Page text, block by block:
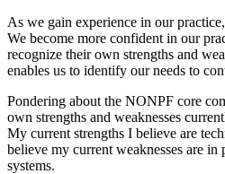
As we gain experience in our
We become more confident in our
recognize their own strengths and
enables us to identify our needs to
Pondering about the NONPF core
own strengths and weaknesses
My current strengths I believe are
believe my current weaknesses are
systems.